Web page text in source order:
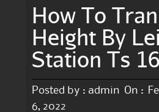
How To
Height By
Station Ts 16
Posted by : admin On :
6, 2022